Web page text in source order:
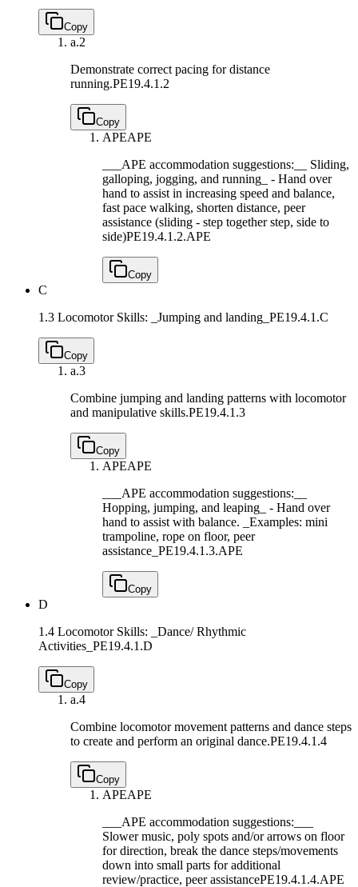
Copy
a.2
Demonstrate correct pacing for distance
running.PE19.4.1.2
Copy
APEAPE
___APE accommodation suggestions:__ Sliding,
galloping, jogging, and running_ - Hand over
hand to assist in increasing speed and balance,
fast pace walking, shorten distance, peer
assistance (sliding - step together step, side to
side)PE19.4.1.2.APE
Copy
C
1.3 Locomotor Skills: _Jumping and landing_ PE19.4.1.C
Copy
a.3
Combine jumping and landing patterns with locomotor
and manipulative skills.PE19.4.1.3
Copy
APEAPE
___APE accommodation suggestions:__
Hopping, jumping, and leaping_ - Hand over
hand to assist with balance. _Examples: mini
trampoline, rope on floor, peer
assistance_ PE19.4.1.3.APE
Copy
D
1.4 Locomotor Skills: _Dance/ Rhythmic
Activities_ PE19.4.1.D
Copy
a.4
Combine locomotor movement patterns and dance steps
to create and perform an original dance.PE19.4.1.4
Copy
APEAPE
___APE accommodation suggestions:___
Slower music, poly spots and/or arrows on floor
for direction, break the dance steps/movements
down into small parts for additional
review/practice, peer assistancePE19.4.1.4.APE